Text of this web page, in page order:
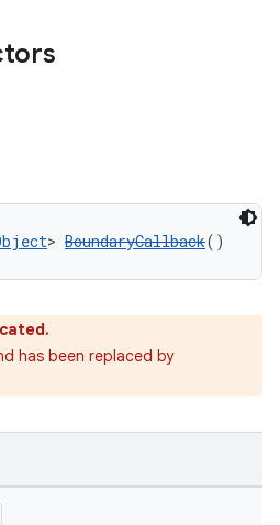
> BoundaryCallback()
has been replaced by